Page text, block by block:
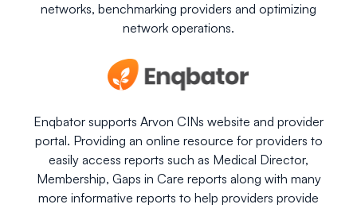
networks, benchmarking providers and optimizing
network operations.
Enqbator supports Arvon CINs website and provider
portal. Providing an online resource for providers to
easily access reports such as Medical Director,
Membership, Gaps in Care reports along with many
more informative reports to help providers provide